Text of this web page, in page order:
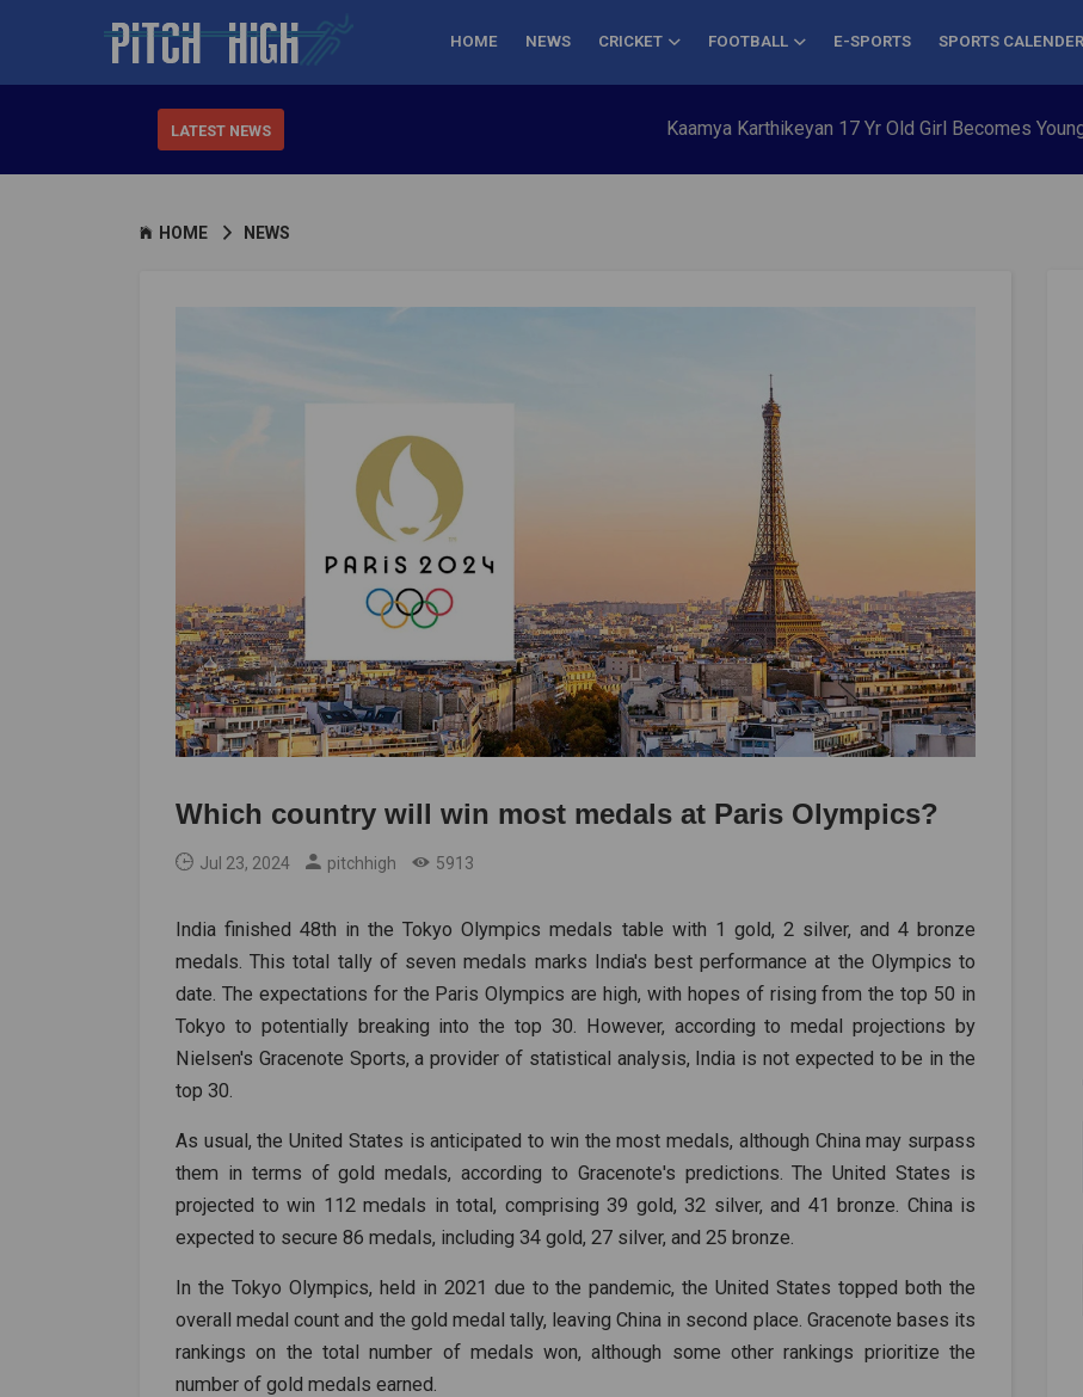
HOME NEWS CRICKET FOOTBALL E-SPORTS SPORTS CALENDER
LATEST NEWS Kaamya Karthikeyan 17 Yr Old Girl Becomes Youngest to
HOME NEWS
Which country will win most medals at Paris Olympics?
Jul 23, 2024 pitchhigh 5913
India finished 48th in the Tokyo Olympics medals table with 1 gold, 2 silver, and 4 bronze
medals. This total tally of seven medals marks India's best performance at the Olympics to
date. The expectations for the Paris Olympics are high, with hopes of rising from the top 50 in
Tokyo to potentially breaking into the top 30. However, according to medal projections by
Nielsen's Gracenote Sports, a provider of statistical analysis, India is not expected to be in the
top 30.
As usual, the United States is anticipated to win the most medals, although China may surpass
them in terms of gold medals, according to Gracenote's predictions. The United States is
projected to win 112 medals in total, comprising 39 gold, 32 silver, and 41 bronze. China is
expected to secure 86 medals, including 34 gold, 27 silver, and 25 bronze.
In the Tokyo Olympics, held in 2021 due to the pandemic, the United States topped both the
overall medal count and the gold medal tally, leaving China in second place. Gracenote bases its
rankings on the total number of medals won, although some other rankings prioritize the
number of gold medals earned.